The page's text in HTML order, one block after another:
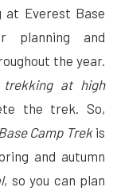
Everest Base
planning and
the year.
trekking at high
the trek. So,
Camp Trekis
and autumn
, so you can plan